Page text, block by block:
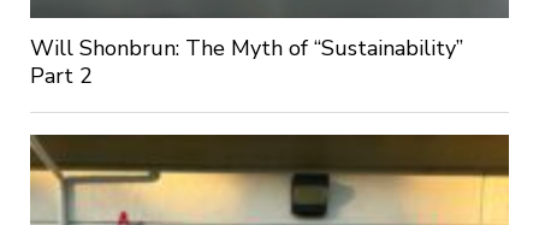
Will Shonbrun: The Myth of “Sustainability”
Part 2